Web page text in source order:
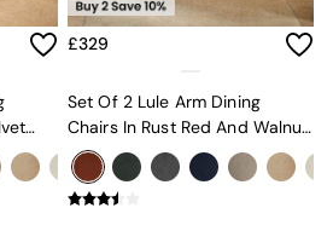
& Bench Set
£329
Set Of 2 Lule Arm Dining
Chairs In Rust Red And Walnut
Effect Legs